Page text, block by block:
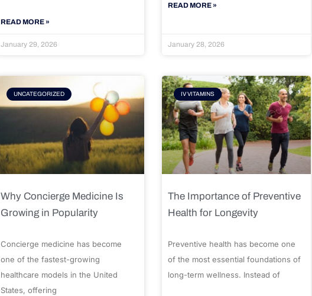
READ MORE »
January 29, 2026
READ MORE »
January 28, 2026
UNCATEGORIZED
Why Concierge Medicine Is
Growing in Popularity
Concierge medicine has become
one of the fastest-growing
healthcare models in the United
States, offering
IV VITAMINS
The Importance of Preventive
Health for Longevity
Preventive health has become one
of the most essential foundations of
long-term wellness. Instead of